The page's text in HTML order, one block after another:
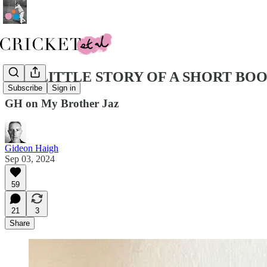
Subscribe Sign in
THE LITTLE STORY OF A SHORT
GH on My Brother Jaz
Gideon Haigh
Sep 03, 2024
59
21
3
Share